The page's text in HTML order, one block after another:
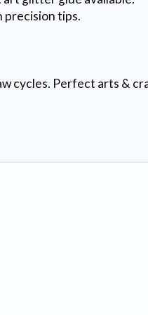
precision tips.
cycles. Perfect arts &